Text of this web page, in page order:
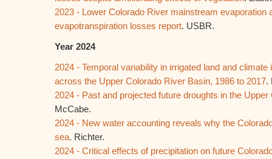
2023 - Lower Colorado River mainstream evaporation
evapotranspiration losses report. USBR.
Year 2024
2024 - Temporal variability in irrigated land and
across the Upper Colorado River Basin, 1986 to 2017.
2024 - Past and projected future droughts in the
McCabe.
2024 - New water accounting reveals why the
sea. Richter.
2024 - Critical effects of precipitation on future